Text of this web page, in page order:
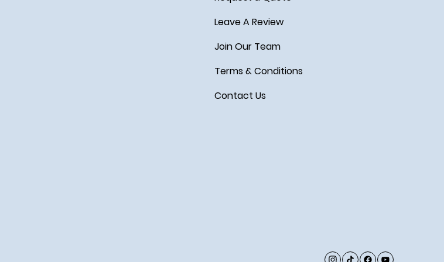
Leave A Review
Join Our Team
Terms & Conditions
Contact Us